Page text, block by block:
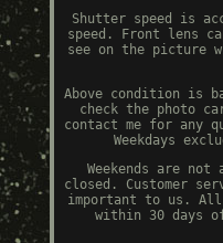
Shutter speed is
speed. Front lens
see on the picture
Above condition is
check the photo
contact me for any
Weekdays
Weekends are
closed. Customer
important to us. All
within 30 days